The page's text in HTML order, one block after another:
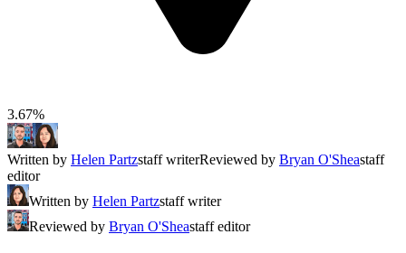
3.67%
Written by Helen Partzstaff writerReviewed by Bryan O'Sheastaff
editor
Written by Helen Partzstaff writer
Reviewed by Bryan O'Sheastaff editor